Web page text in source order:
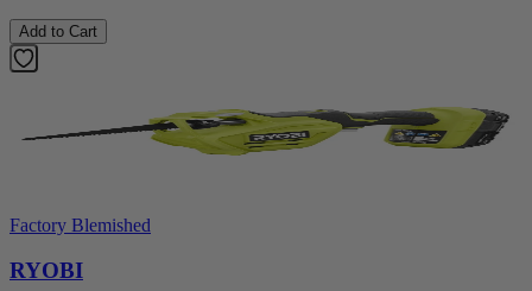
Add to Cart
Factory Blemished
RYOBI